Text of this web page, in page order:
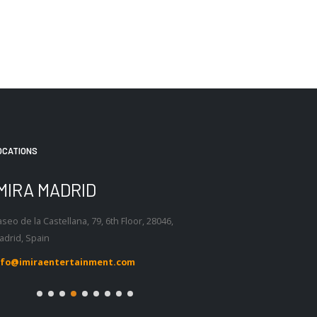
BARCELONA
de Gràcia 53, Atic 1ª, 08007,
Spain